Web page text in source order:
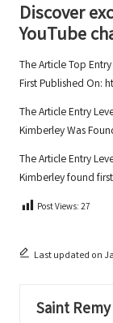
Discover
YouTube
The ArticleTop
First Published On:
The ArticleEntry
KimberleyWas
The ArticleEntry
Kimberleyfound
Post Views:27
Last updated on
Saint Remy